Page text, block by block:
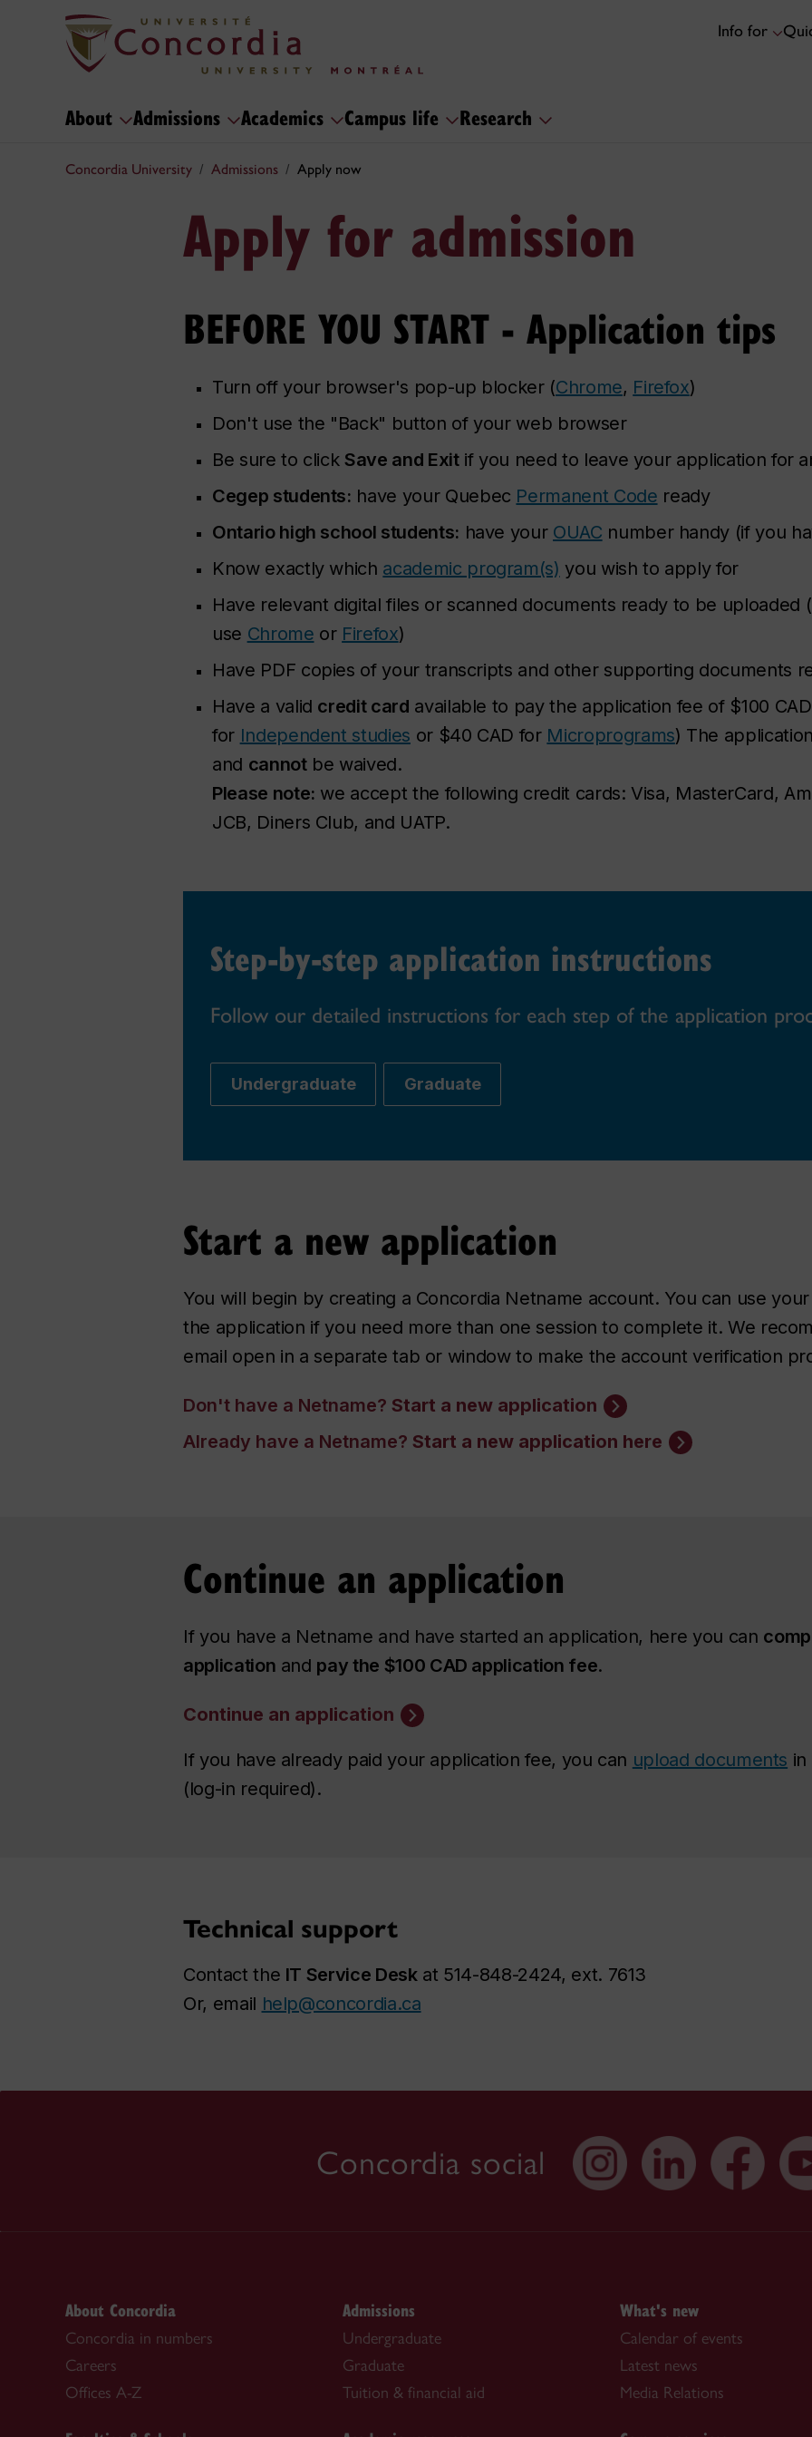
Info for
About Admissions Academics Campus life Research
Concordia University Admissions Apply now
Apply for admission
BEFORE YOU START - Application tips
Turn off your browser's pop-up blocker (Chrome, Firefox)
Don't use the "Back" button of your web browser
Be sure to clickSave and Exitif you need to leave your application for
Cegep students: have your Quebec Permanent Code ready
Ontario high school students: have your OUAC number handy (if you
Know exactly which academic program(s) you wish to apply for
Have relevant digital files or scanned documents ready to be uploaded
use Chrome or Firefox)
Have PDF copies of your transcripts and other supporting documents
Have a valid credit card available to pay the application fee of $100
for Independent studies or $40 CAD for Microprograms) The
and cannotbe waived.
Please note: we accept the following credit cards: Visa, MasterCard,
JCB, Diners Club, and UATP.
Step-by-step application instructions
Follow our detailed instructions for each step of the application
Undergraduate Graduate
Start a new application
You will begin by creating a Concordia Netname account. You can use
the application if you need more than one session to complete it. We
email open in a separate tab or window to make the account verification
Don't have a Netname? Start a new application
Already have a Netname? Start a new application here
Continue an application
If you have a Netname and have started an application, here you can
application and pay the $100 CAD application fee.
Continue an application
If you have already paid your application fee, you can upload documents
(log-in required).
Technical support
Contact the IT Service Deskat 514-848-2424, ext. 7613
Or, email help@concordia.ca
Concordia social
About Concordia
Concordia in numbers
Careers
Offices A-Z
Admissions
Undergraduate
Graduate
Tuition & financial aid
What's new
Calendar of events
Latest news
Media Relations